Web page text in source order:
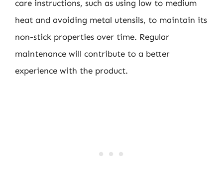
care instructions, such as using low to medium
heat and avoiding metal utensils, to maintain its
non-stick properties over time. Regular
maintenance will contribute to a better
experience with the product.